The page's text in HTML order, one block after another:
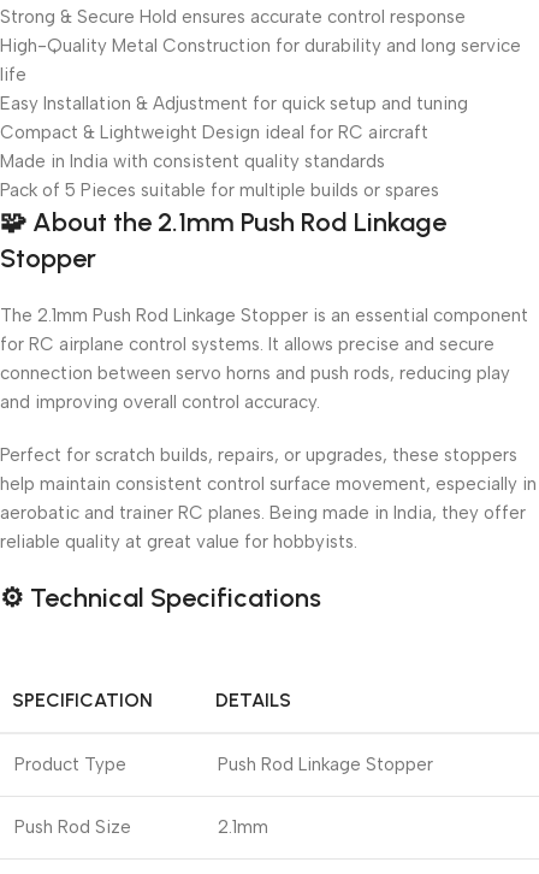
Strong & Secure Hold ensures accurate control response
High-Quality Metal Construction for durability and long service
life
Easy Installation & Adjustment for quick setup and tuning
Compact & Lightweight Design ideal for RC aircraft
Made in India with consistent quality standards
Pack of 5 Pieces suitable for multiple builds or spares
🧩 About the 2.1mm Push Rod Linkage
Stopper
The 2.1mm Push Rod Linkage Stopper is an essential component
for RC airplane control systems. It allows precise and secure
connection between servo horns and push rods, reducing play
and improving overall control accuracy.
Perfect for scratch builds, repairs, or upgrades, these stoppers
help maintain consistent control surface movement, especially in
aerobatic and trainer RC planes. Being made in India, they offer
reliable quality at great value for hobbyists.
⚙️ Technical Specifications
SPECIFICATION DETAILS
Product Type Push Rod Linkage Stopper
Push Rod Size 2.1mm